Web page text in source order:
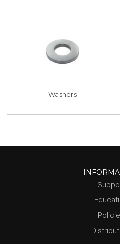
Washers